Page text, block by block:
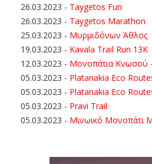
26.03.2023 - Taygetos Fun
26.03.2023 - Taygetos Marathon
25.03.2023 - Μυρμιδόνων Άθλος
19.03.2023 - Kavala Trail Run 13K
12.03.2023 - Μονοπάτια Κνωσού
05.03.2023 - Platanakia Eco
05.03.2023 - Platanakia Eco
05.03.2023 - Pravi Trail
05.03.2023 - Μινωικό Μονοπάτι